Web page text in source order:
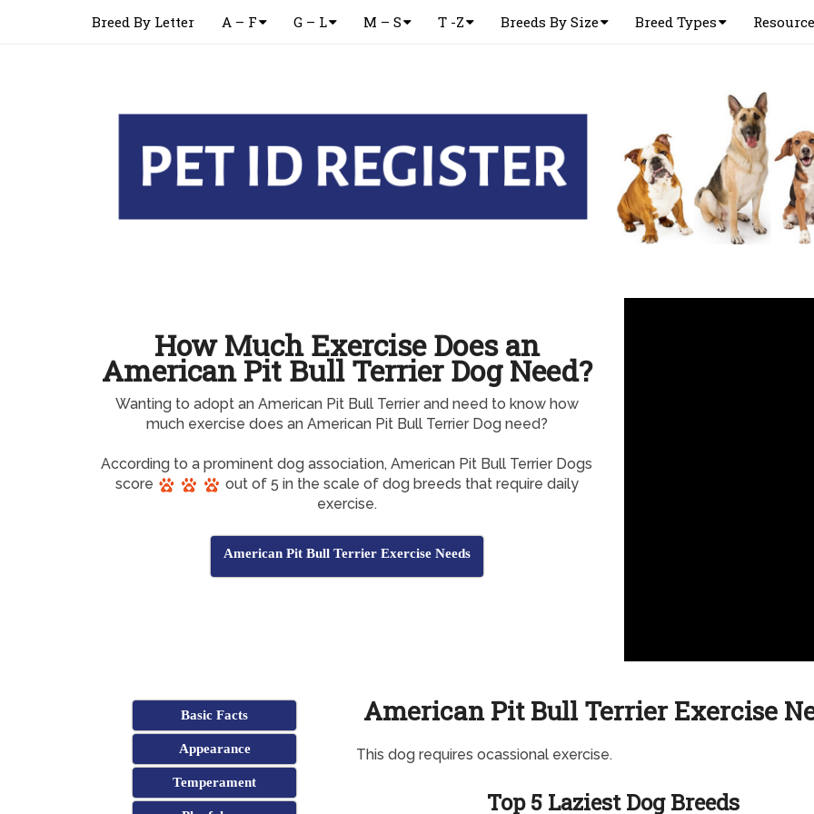
Breed By Letter A – F G – L M – S T -Z Breeds By Size Breed Types
How Much Exercise Does an
American Pit Bull Terrier Dog Need?
Wanting to adopt an American Pit Bull Terrier and need to know how
much exercise does an American Pit Bull Terrier Dog need?
According to a prominent dog association, American Pit Bull Terrier Dogs
score
out of 5 in the scale of dog breeds that require daily
exercise.
American Pit Bull Terrier Exercise Needs
Basic Facts
Appearance
Temperament
American Pit Bull Terrier Exercise
This dog requires ocassional exercise.
Top 5 Laziest Dog Breeds